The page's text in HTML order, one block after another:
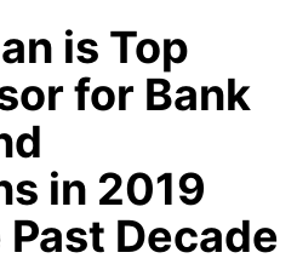
is Top
for Bank
in 2019
Decade